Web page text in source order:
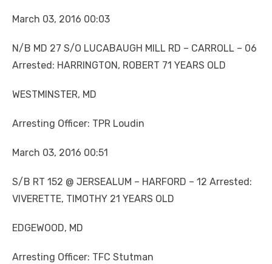
March 03, 2016 00:03
N/B MD 27 S/O LUCABAUGH MILL RD – CARROLL – 06
Arrested: HARRINGTON, ROBERT 71 YEARS OLD
WESTMINSTER, MD
Arresting Officer: TPR Loudin
March 03, 2016 00:51
S/B RT 152 @ JERSEALUM – HARFORD – 12 Arrested:
VIVERETTE, TIMOTHY 21 YEARS OLD
EDGEWOOD, MD
Arresting Officer: TFC Stutman